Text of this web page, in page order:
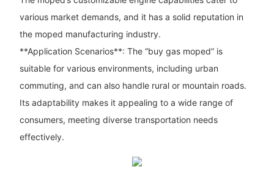
various market demands, and it has a solid reputation in
the moped manufacturing industry.
**Application Scenarios**: The “buy gas moped” is
suitable for various environments, including urban
commuting, and can also handle rural or mountain roads.
Its adaptability makes it appealing to a wide range of
consumers, meeting diverse transportation needs
effectively.